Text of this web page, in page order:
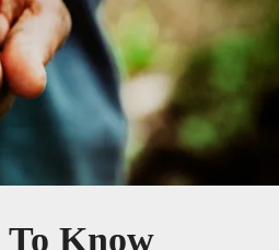
To Know